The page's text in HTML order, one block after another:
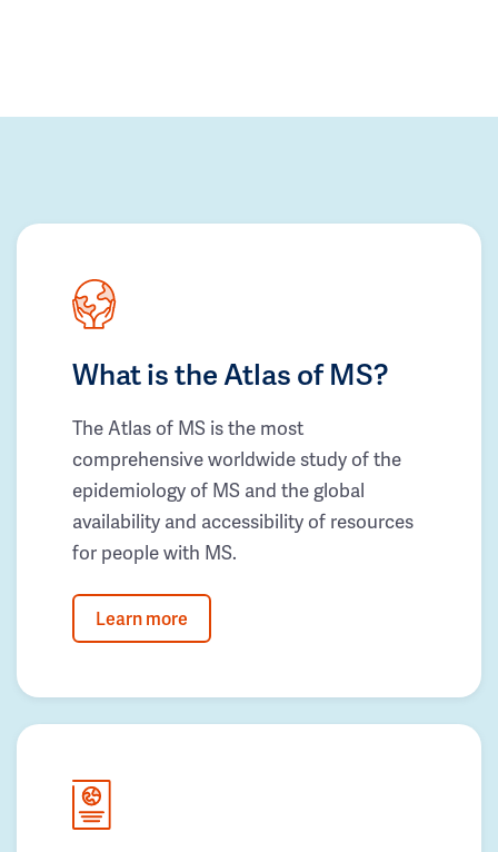
What is the Atlas of MS?
The Atlas of MS is the most
comprehensive worldwide study of the
epidemiology of MS and the global
availability and accessibility of resources
for people with MS.
Learn more